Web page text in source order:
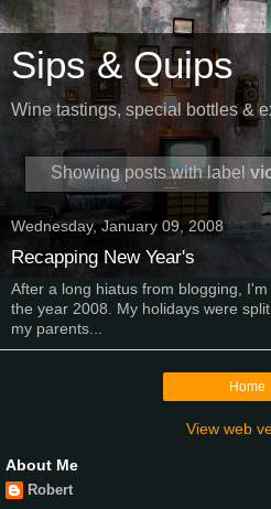
Sips & Quips
Wine tastings, special bottles &
Showing posts with label
Wednesday, January 09, 2008
Recapping New Year's
After a long hiatus from blogging,
the year 2008. My holidays were
my parents...
Home
View web
About Me
Robert